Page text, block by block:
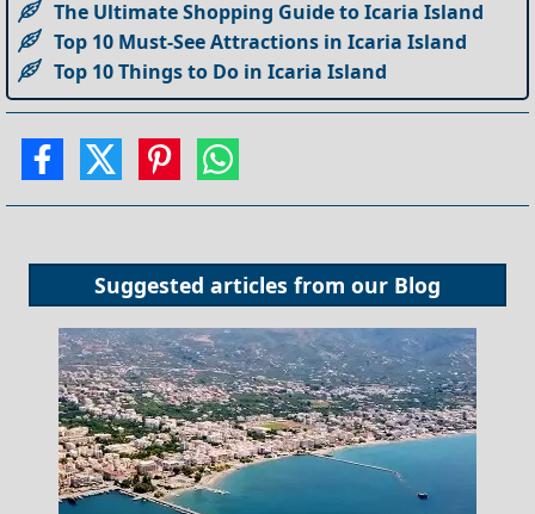
The Ultimate Shopping Guide to Icaria Island
Top 10 Must-See Attractions in Icaria Island
Top 10 Things to Do in Icaria Island
Suggested articles from our Blog